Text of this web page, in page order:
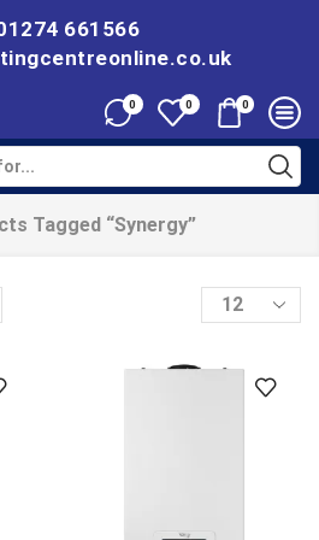
661566
0 0 0
Tagged “Synergy”